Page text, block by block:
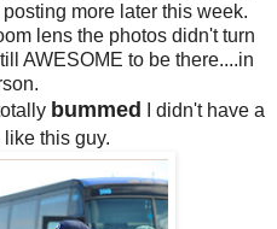
more later this week.
lens the photos didn't turn
AWESOME to be there....in
bummed I didn't have a
like this guy.